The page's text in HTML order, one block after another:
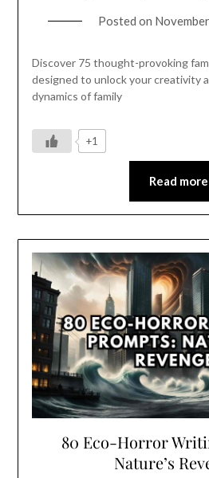
Posted on
Discover 75 thought-provoking
designed to unlock your creativity
dynamics of family
+1
Read more
80 Eco-Horror
Nature’s